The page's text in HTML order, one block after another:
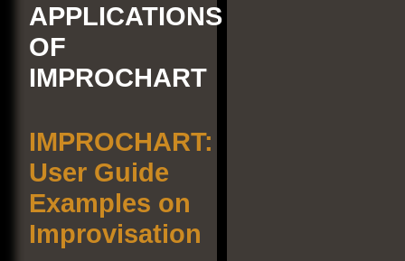
APPLICATIONS
OF
IMPROCHART
IMPROCHART:
User Guide
Examples on
Improvisation